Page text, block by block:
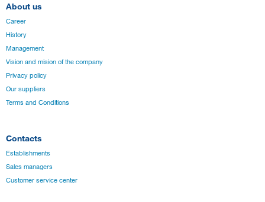
About us
Career
History
Management
Vision and mision of the company
Privacy policy
Our suppliers
Terms and Conditions
Contacts
Establishments
Sales managers
Customer service center